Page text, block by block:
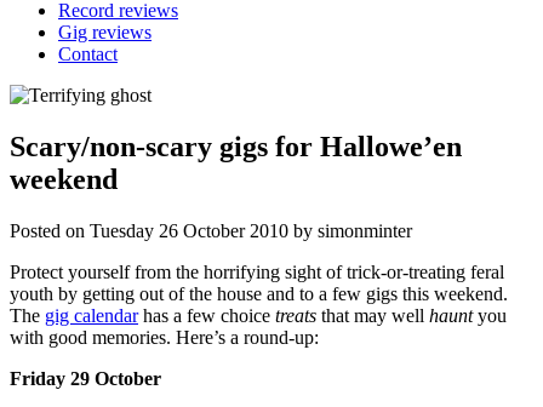
Record reviews
Gig reviews
Contact
Scary/non-scary gigs for Hallowe’en
weekend
Posted on Tuesday 26 October 2010 by simonminter
Protect yourself from the horrifying sight of trick-or-treating feral
youth by getting out of the house and to a few gigs this weekend.
The gig calendarhas a few choice treats that may well hauntyou
with good memories. Here’s a round-up:
Friday 29 October